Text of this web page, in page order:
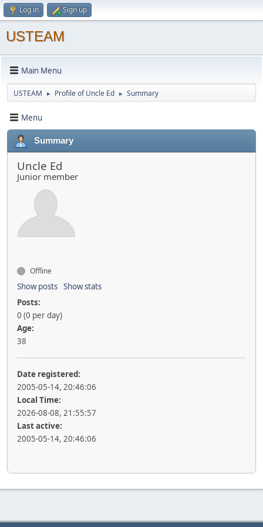
Log in Sign up
USTEAM
Main Menu
USTEAM ► Profile of Uncle Ed ► Summary
Menu
Summary
Uncle Ed
Junior member
Offline
Show posts Show stats
Posts:
0 (0 per day)
Age:
38
Date registered:
2005-05-14, 20:46:06
Local Time:
2026-08-08, 21:55:57
Last active:
2005-05-14, 20:46:06